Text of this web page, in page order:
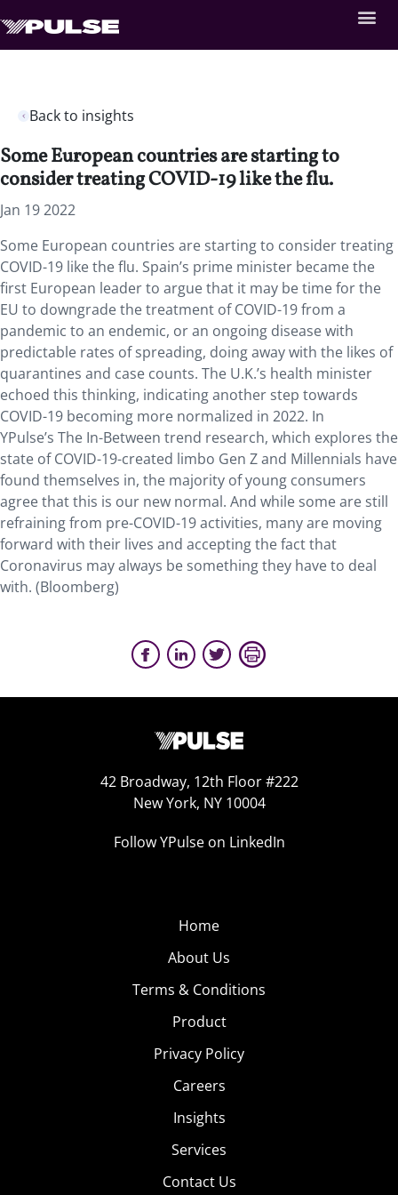
Back to insights
Some European countries are starting to
consider treating COVID-19 like the flu.
Jan 19 2022
Some European countries are starting to consider treating
COVID-19 like the flu. Spain’s prime minister became the
first European leader to argue that it may be time for the
EU to downgrade the treatment of COVID-19 from a
pandemic to an endemic, or an ongoing disease with
predictable rates of spreading, doing away with the likes of
quarantines and case counts. The U.K.’s health minister
echoed this thinking, indicating another step towards
COVID-19 becoming more normalized in 2022. In
YPulse’s The In-Between trend research, which explores the
state of COVID-19-created limbo Gen Z and Millennials have
found themselves in, the majority of young consumers
agree that this is our new normal. And while some are still
refraining from pre-COVID-19 activities, many are moving
forward with their lives and accepting the fact that
Coronavirus may always be something they have to deal
with. (Bloomberg)
42 Broadway, 12th Floor #222
New York, NY 10004
Follow YPulse on LinkedIn
Home
About Us
Terms & Conditions
Product
Privacy Policy
Careers
Insights
Services
Contact Us